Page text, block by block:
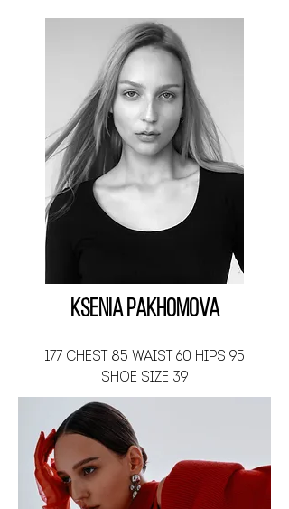
Ksenia Pakhomova
177 CHEST 85 WAIST 60 HIPS 95
SHOE SIZE 39